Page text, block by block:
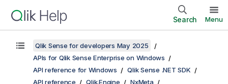
Search Menu
Qlik Sense for developers May 2025
APIs for Qlik Sense Enterprise on Windows
API reference for Windows
Qlik Sense .NET SDK
API reference
Qlik.Engine
NxMeta